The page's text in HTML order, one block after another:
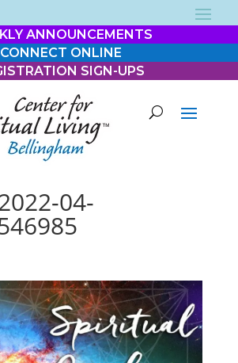
ANNOUNCEMENTS
CONNECT ONLINE
SIGN-UPS
04-